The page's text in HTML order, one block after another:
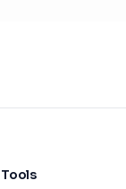
Tools